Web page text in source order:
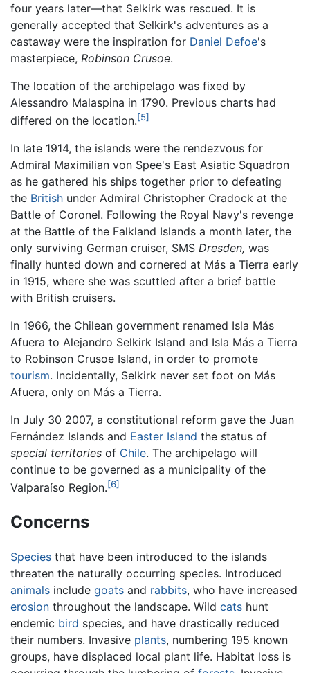
four years later—that Selkirk was rescued. It is
generally accepted that Selkirk's adventures as a
castaway were the inspiration for Daniel Defoe's
masterpiece, Robinson Crusoe.
The location of the archipelago was fixed by
Alessandro Malaspina in 1790. Previous charts had
differed on the location.[5]
In late 1914, the islands were the rendezvous for
Admiral Maximilian von Spee's East Asiatic Squadron
as he gathered his ships together prior to defeating
the British under Admiral Christopher Cradock at the
Battle of Coronel. Following the Royal Navy's revenge
at the Battle of the Falkland Islands a month later, the
only surviving German cruiser, SMS Dresden, was
finally hunted down and cornered at Más a Tierra early
in 1915, where she was scuttled after a brief battle
with British cruisers.
In 1966, the Chilean government renamed Isla Más
Afuera to Alejandro Selkirk Island and Isla Más a Tierra
to Robinson Crusoe Island, in order to promote
tourism. Incidentally, Selkirk never set foot on Más
Afuera, only on Más a Tierra.
In July 30 2007, a constitutional reform gave the Juan
Fernández Islands and Easter Island the status of
special territories of Chile. The archipelago will
continue to be governed as a municipality of the
Valparaíso Region.[6]
Concerns
Species that have been introduced to the islands
threaten the naturally occurring species. Introduced
animals include goats and rabbits, who have increased
erosion throughout the landscape. Wild cats hunt
endemic bird species, and have drastically reduced
their numbers. Invasive plants, numbering 195 known
groups, have displaced local plant life. Habitat loss is